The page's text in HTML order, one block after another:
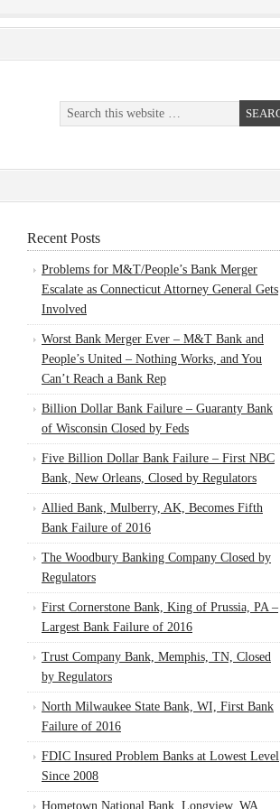
Recent Posts
Problems for M&T/People’s Bank Merger
Escalate as Connecticut Attorney General Gets
Involved
Worst Bank Merger Ever – M&T Bank and
People’s United – Nothing Works, and You
Can’t Reach a Bank Rep
Billion Dollar Bank Failure – Guaranty Bank
of Wisconsin Closed by Feds
Five Billion Dollar Bank Failure – First NBC
Bank, New Orleans, Closed by Regulators
Allied Bank, Mulberry, AK, Becomes Fifth
Bank Failure of 2016
The Woodbury Banking Company Closed by
Regulators
First Cornerstone Bank, King of Prussia, PA –
Largest Bank Failure of 2016
Trust Company Bank, Memphis, TN, Closed
by Regulators
North Milwaukee State Bank, WI, First Bank
Failure of 2016
FDIC Insured Problem Banks at Lowest Level
Since 2008
Hometown National Bank, Longview, WA,